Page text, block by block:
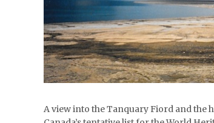
A view into the Tanquary Fiord and the